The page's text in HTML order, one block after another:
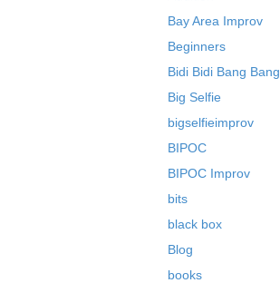
Bay Area Improv
Beginners
Bidi Bidi Bang Bang
Big Selfie
bigselfieimprov
BIPOC
BIPOC Improv
bits
black box
Blog
books